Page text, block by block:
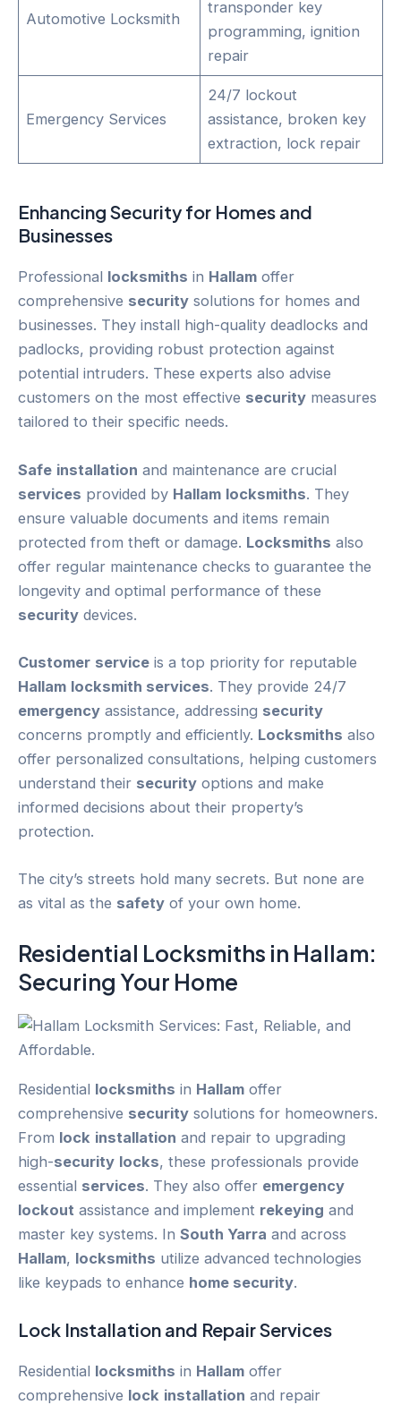
Automotive Locksmith
transponder key
programming, ignition
repair
Emergency Services
24/7 lockout
assistance, broken key
extraction, lock repair
Enhancing Security for Homes and
Businesses
Professional locksmiths in Hallam offer
comprehensive security solutions for homes and
businesses. They install high-quality deadlocks and
padlocks, providing robust protection against
potential intruders. These experts also advise
customers on the most effective security measures
tailored to their specific needs.
Safe installation and maintenance are crucial
services provided by Hallam locksmiths. They
ensure valuable documents and items remain
protected from theft or damage. Locksmiths also
offer regular maintenance checks to guarantee the
longevity and optimal performance of these
security devices.
Customer service is a top priority for reputable
Hallam locksmith services. They provide 24/7
emergency assistance, addressing security
concerns promptly and efficiently. Locksmiths also
offer personalized consultations, helping customers
understand their security options and make
informed decisions about their property’s
protection.
The city’s streets hold many secrets. But none are
as vital as the safety of your own home.
Residential Locksmiths in Hallam:
Securing Your Home
Residential locksmiths in Hallam offer
comprehensive security solutions for homeowners.
From lock installation and repair to upgrading
high-security locks, these professionals provide
essential services. They also offer emergency
lockout assistance and implement rekeying and
master key systems. In South Yarra and across
Hallam, locksmiths utilize advanced technologies
like keypads to enhance home security.
Lock Installation and RepairServices
Residential locksmiths in Hallam offer
comprehensive lock installation and repair